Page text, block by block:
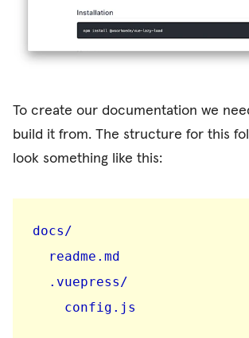
To create our documentation we
build it from. The structure for this
look something like this:
docs/
  readme.md
  .vuepress/
    config.js